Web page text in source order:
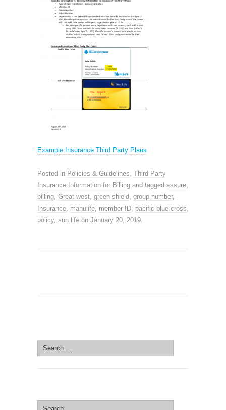
Example Insurance Third Party Plans
Posted in Policies & Guidelines Third Party
Insurance Information for Billing and tagged assure
billing Great west green shield group number,
Insurance manulife member ID pacific blue cross
policy, sun life on January 20, 2019
Search
for:
Search